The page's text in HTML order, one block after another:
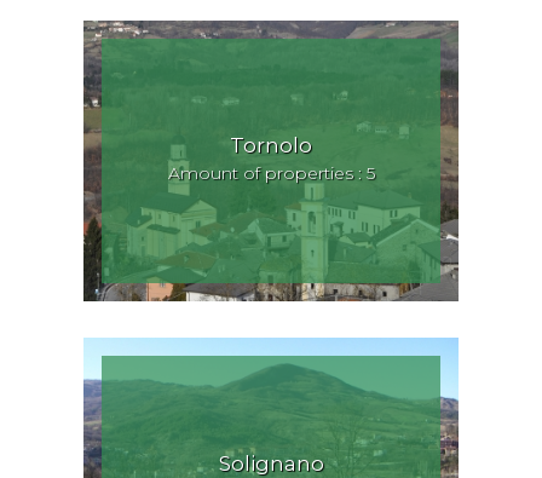
Tornolo
Amount of properties : 5
Solignano